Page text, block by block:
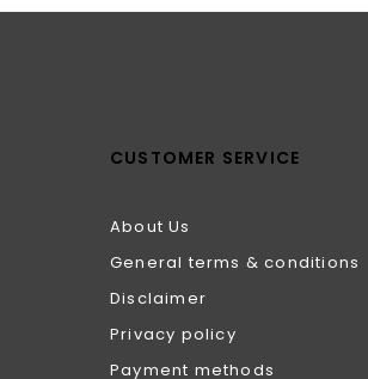
CUSTOMER SERVICE
About Us
General terms & conditions
Disclaimer
Privacy policy
Payment methods